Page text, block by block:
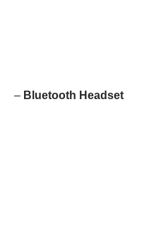
– Bluetooth Headset